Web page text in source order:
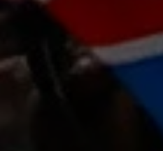
Saturday